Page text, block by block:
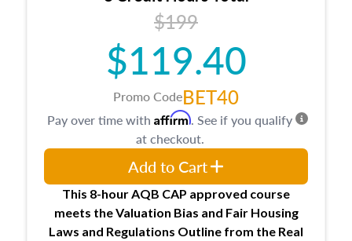
Responsibilities and requirements of
trainee and supervisory appraisers in
maintaining and signing experience logs
$199
$119.40
Promo CodeBET40
This 8-hour AQB CAP approved course
meets the Valuation Bias and Fair Housing
Laws and Regulations Outline from the Real
Pay over time with Affirm. See if you qualify
at checkout.
Add to Cart